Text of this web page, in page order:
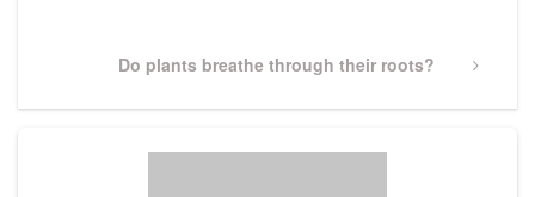
Next
Do plants breathe through their roots?